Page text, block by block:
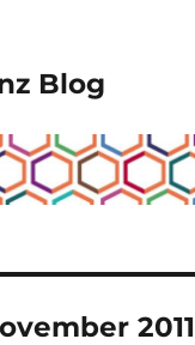
Blog
2011